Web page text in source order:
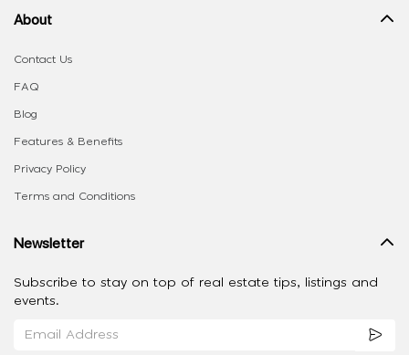
About
Contact Us
FAQ
Blog
Features & Benefits
Privacy Policy
Terms and Conditions
Newsletter
Subscribe to stay on top of real estate tips, listings and
events.